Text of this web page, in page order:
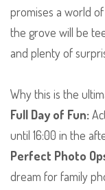
promises a world
the grove will be
and plenty of
​Why this is the
Full Day of Fun:
until 16:00 in the
Perfect Photo
dream for family